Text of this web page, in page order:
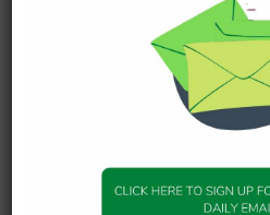
Him. He alone will heal your
has broken it.
Whoever holds on tightly to
on to the best of handholds.
never feel lost, alone or
Your strongest weapon in
daughter, is the light of iman